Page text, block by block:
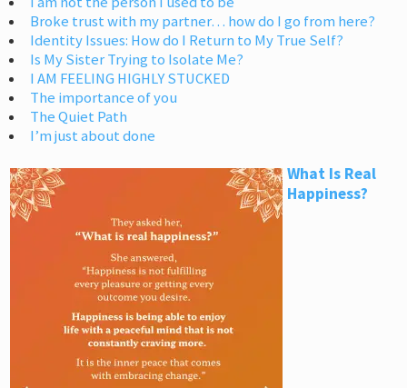
Broke trust with my partner… how do I go from here?
Identity Issues: How do I Return to My True Self?
Is My Sister Trying to Isolate Me?
I AM FEELING HIGHLY STUCKED
The importance of you
The Quiet Path
I’m just about done
What Is Real
Happiness?